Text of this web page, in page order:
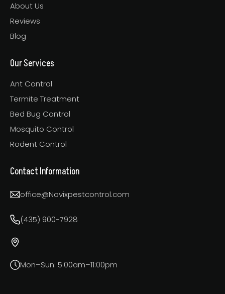
About Us
Reviews
Blog
Our Services
Ant Control
Termite Treatment
Bed Bug Control
Mosquito Control
Rodent Control
Contact Information
office@Novixpestcontrol.com
(435) 900-7928
Mon–Sun: 5:00am–11:00pm